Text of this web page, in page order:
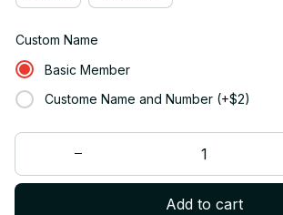
Custom Name
Basic Member
Custome Name and Number (+$2)
Add to cart